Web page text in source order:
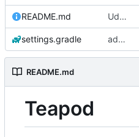
README.md Udate readme Aod -> Crunchyroll
settings.gradle add aod parser
README.md
Teapod